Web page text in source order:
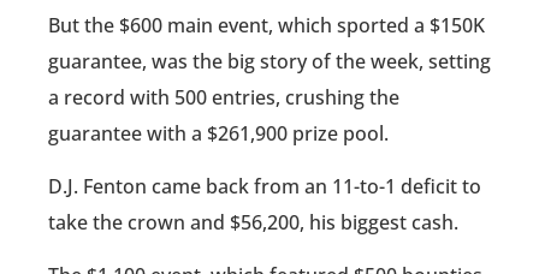
But the $600 main event, which sported a $150K
guarantee, was the big story of the week, setting
a record with 500 entries, crushing the
guarantee with a $261,900 prize pool.
D.J. Fenton came back from an 11-to-1 deficit to
take the crown and $56,200, his biggest cash.